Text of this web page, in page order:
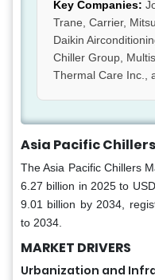
Key Companies:
Trane, Carrier,
Daikin
Chiller Group,
Thermal Care Inc.,
Asia Pacific
The Asia Pacific Chillers
6.27 billion in 2025 to
9.01 billion by 2034,
to 2034.
MARKET DRIVERS
Urbanization and